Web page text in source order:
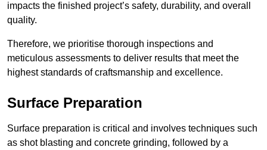
impacts the finished project’s safety, durability, and overall
quality.
Therefore, we prioritise thorough inspections and
meticulous assessments to deliver results that meet the
highest standards of craftsmanship and excellence.
Surface Preparation
Surface preparation is critical and involves techniques such
as shot blasting and concrete grinding, followed by a